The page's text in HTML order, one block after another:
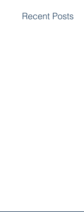
Recent Posts